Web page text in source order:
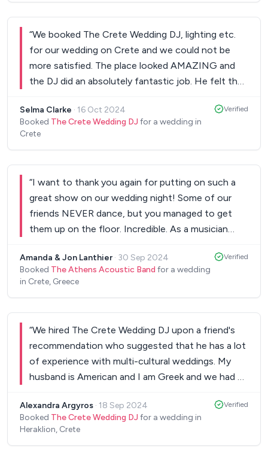
“We booked The Crete Wedding DJ, lighting etc.
for our wedding on Crete and we could not be
more satisfied. The place looked AMAZING and
the DJ did an absolutely fantastic job. He felt the
used our list of songs which he asked for before
the wedding, he added songs himself which were
games, and a song they had recorded themselves
for me and the groom and The Crete Wedding DJ
made it work perfectly. We highly recommend
them, they indeed made our wedding very special.
Selma Clarke · 16 Oct 2024
Booked The Crete Wedding DJ for a wedding in
Crete
Verified
“I want to thank you again for putting on such a
great show on our wedding night! Some of our
friends NEVER dance, but you managed to get
them up on the floor. Incredible. As a musician
gigs can be—they're tons of work. I couldn't
believe how long you played without a break.
challenging it is to fill in the bottom end, but he
totally nailed it. He's got a terrific left hand.
Everyone performed wonderfully. Finally, I really
give you much guidance, but it was quite
satisfying to hear songs from Leonard Cohen and
Sting mixed in with dance tunes. Great selections!
The evening at Agreco was truly magical and you
Amanda & Jon Lanthier · 30 Sep 2024
Booked The Athens Acoustic Band for a wedding
in Crete, Greece
Verified
“We hired The Crete Wedding DJ upon a friend's
recommendation who suggested that he has a lot
of experience with multi-cultural weddings. My
husband is American and I am Greek and we had a
the most responsive vendor from the very
beginning and even recommended the venue we
Alexandra Argyros · 18 Sep 2024
Booked The Crete Wedding DJ for a wedding in
Heraklion, Crete
Verified